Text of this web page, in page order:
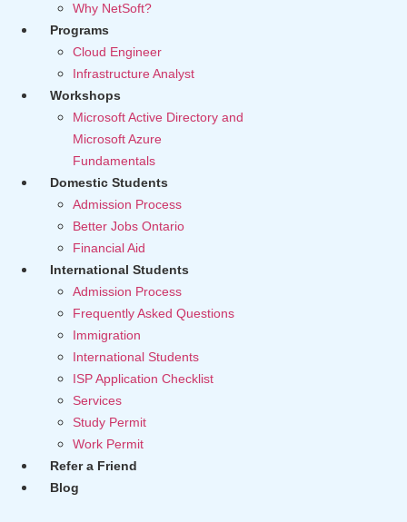
Why NetSoft?
Programs
Cloud Engineer
Infrastructure Analyst
Workshops
Microsoft Active Directory and
Microsoft Azure
Fundamentals
Domestic Students
Admission Process
Better Jobs Ontario
Financial Aid
International Students
Admission Process
Frequently Asked Questions
Immigration
International Students
ISP Application Checklist
Services
Study Permit
Work Permit
Refer a Friend
Blog